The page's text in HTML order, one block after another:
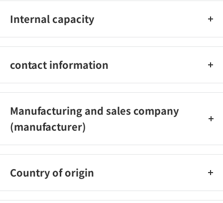
_x000D_ <Other ingredients> Stearic acid, behenyl alcohol,
oil, hexyldecyl isostearate, dimethicone, methylparaben,
sorbitan stearate, POE hydrogenated castor oil, POE cetyl
ether, BG, glycerin , carboxyvinyl polymer, arginine, purified
water, perilla extract-2, sodium hyaluronate solution
Internal capacity
90g
contact information
Omi Brothers Co., Ltd.: Customer Service Office_x000D_
Reception hours: 8:30 am to 5:30 pm (excluding Saturdays,
Sundays, and holidays)
Manufacturing and sales company
(manufacturer)
Ohmi Brothers Co., Ltd.
Country of origin
Japan